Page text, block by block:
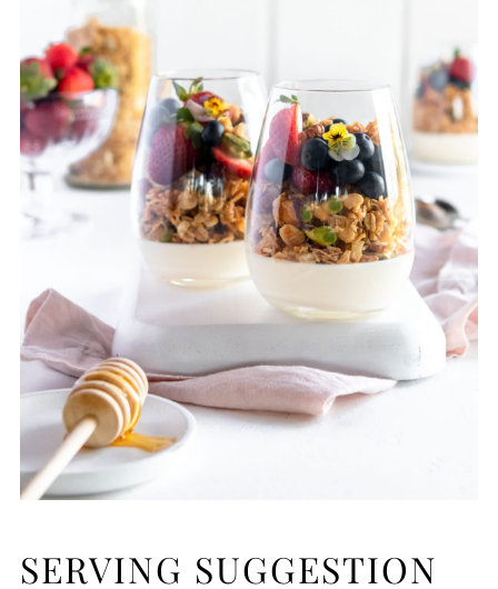
SERVING SUGGESTION